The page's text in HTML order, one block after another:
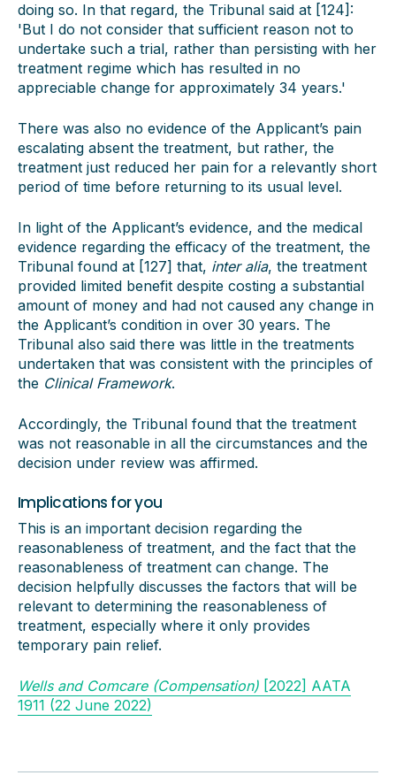
doing so. In that regard, the Tribunal said at [124]:
'But I do not consider that sufficient reason not to
undertake such a trial, rather than persisting with her
treatment regime which has resulted in no
appreciable change for approximately 34 years.'
There was also no evidence of the Applicant’s pain
escalating absent the treatment, but rather, the
treatment just reduced her pain for a relevantly short
period of time before returning to its usual level.
In light of the Applicant’s evidence, and the medical
evidence regarding the efficacy of the treatment, the
Tribunal found at [127] that, inter alia, the treatment
provided limited benefit despite costing a substantial
amount of money and had not caused any change in
the Applicant’s condition in over 30 years. The
Tribunal also said there was little in the treatments
undertaken that was consistent with the principles of
the Clinical Framework.
Accordingly, the Tribunal found that the treatment
was not reasonable in all the circumstances and the
decision under review was affirmed.
Implications for you
This is an important decision regarding the
reasonableness of treatment, and the fact that the
reasonableness of treatment can change. The
decision helpfully discusses the factors that will be
relevant to determining the reasonableness of
treatment, especially where it only provides
temporary pain relief.
Wells and Comcare (Compensation) [2022] AATA
1911 (22 June 2022)